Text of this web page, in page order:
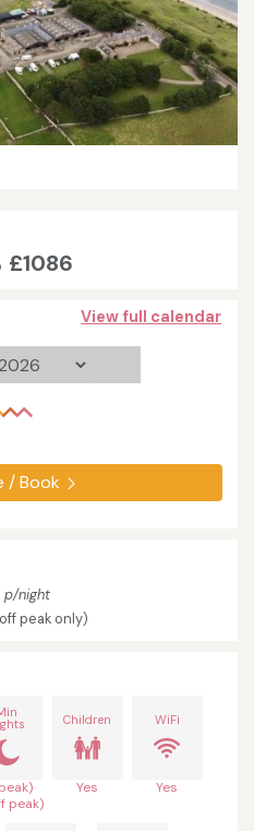
£1086
View full calendar
/ Book
p/night
peak only)
peak)
Children
Yes
WiFi
Yes